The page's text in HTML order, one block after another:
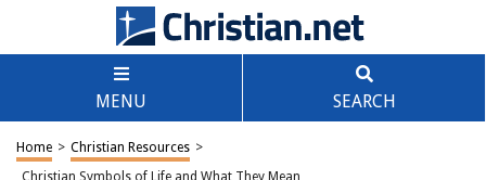
MENU SEARCH
Home > Christian Resources >
Christian Symbols of Life and What They Mean